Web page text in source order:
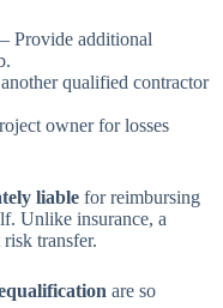
– Provide additional
qualified contractor
owner for losses
liable for reimbursing
Unlike insurance, a
risk transfer.
are so